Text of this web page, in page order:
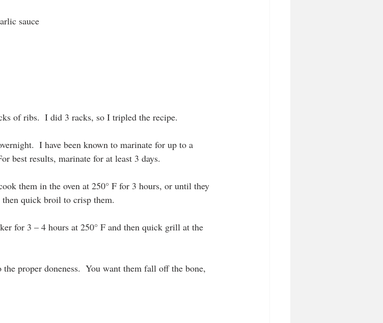
sauce
of ribs.  I did 3 racks, so I tripled the recipe.
I have been known to marinate for up to a
best results, marinate for at least 3 days.
them in the oven at 250° F for 3 hours, or until they
quick broil to crisp them.
for 3 – 4 hours at 250° F and then quick grill at the
proper doneness.  You want them fall off the bone,